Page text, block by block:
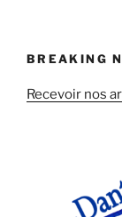
BREAKING
Recevoir nos